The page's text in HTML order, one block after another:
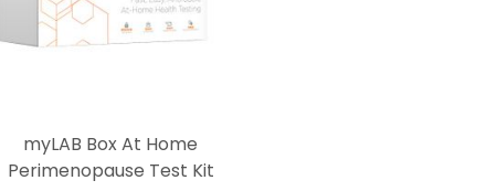
myLAB Box At Home
Perimenopause Test Kit